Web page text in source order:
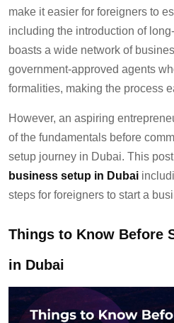
make it easier for foreigners to
including the introduction of
boasts a wide network of
government-approved agents
formalities, making the process
However, an aspiring
of the fundamentals before
setup journey in Dubai. This
business setup in Dubai
steps for foreigners to start a
Things to Know Before
in Dubai